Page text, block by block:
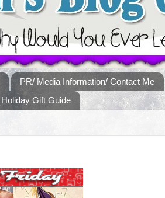
PR/ Media Information/ Contact Me
Holiday Gift Guide